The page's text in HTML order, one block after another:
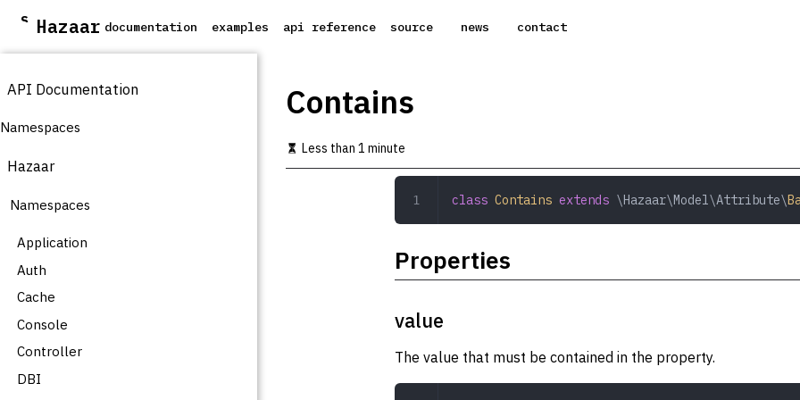
S
i
t
m
n
o
t
n
t
Hazaar documentation examples api reference source news contact
API Documentation
Namespaces
Hazaar
Namespaces
Application
Auth
Cache
Console
Controller
DBI
Contains
Less than 1 minute
class Contains extends \Hazaar\Model\Attribute\
Properties
value
The value that must be contained in the property.